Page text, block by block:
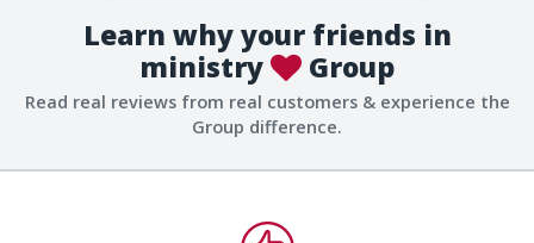
Learn why your friends in
ministry
Group
Read real reviews from real customers & experience the
Group difference.